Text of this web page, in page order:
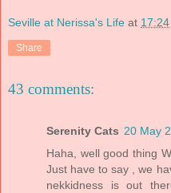
Seville at Nerissa's Life at 17:24
Share
43 comments:
Serenity Cats 20 May
Haha, well good thing
Just have to say , we
nekkidness is out